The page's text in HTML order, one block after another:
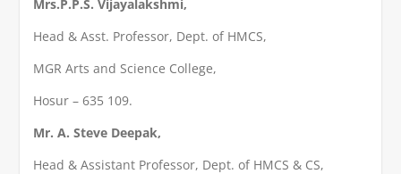
Mrs.P.P.S. Vijayalakshmi,
Head & Asst. Professor, Dept. of HMCS,
MGR Arts and Science College,
Hosur – 635 109.
Mr. A. Steve Deepak,
Head & Assistant Professor, Dept. of HMCS & CS,